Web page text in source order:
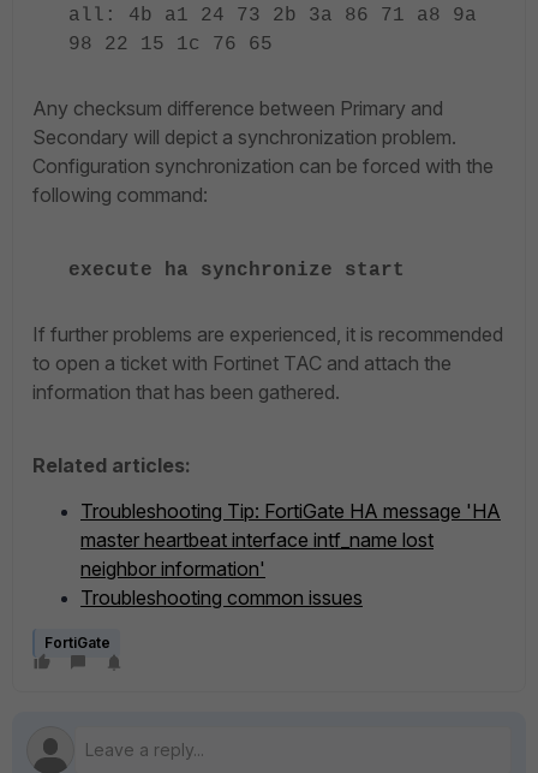
all: 4b a1 24 73 2b 3a 86 71 a8 9a
98 22 15 1c 76 65
Any checksum difference between Primary and
Secondary will depict a synchronization problem.
Configuration synchronization can be forced with the
following command:
execute ha synchronize start
If further problems are experienced, it is recommended
to open a ticket with Fortinet TAC and attach the
information that has been gathered.
Related articles:
Troubleshooting Tip: FortiGate HA message 'HA
master heartbeat interface intf_name lost
neighbor information'
Troubleshooting common issues
FortiGate